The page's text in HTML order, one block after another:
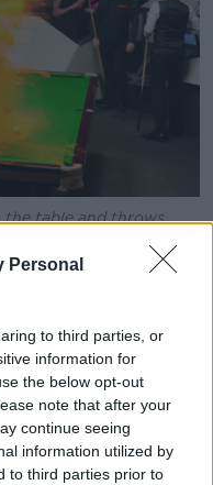
Personal
to third parties, or
information for
the below opt-out
note that after your
continue seeing
information utilized by
to third parties prior to
table and throws
/ Alamy
with Just Stop Oil
by their modesty
‘Hey, we're just